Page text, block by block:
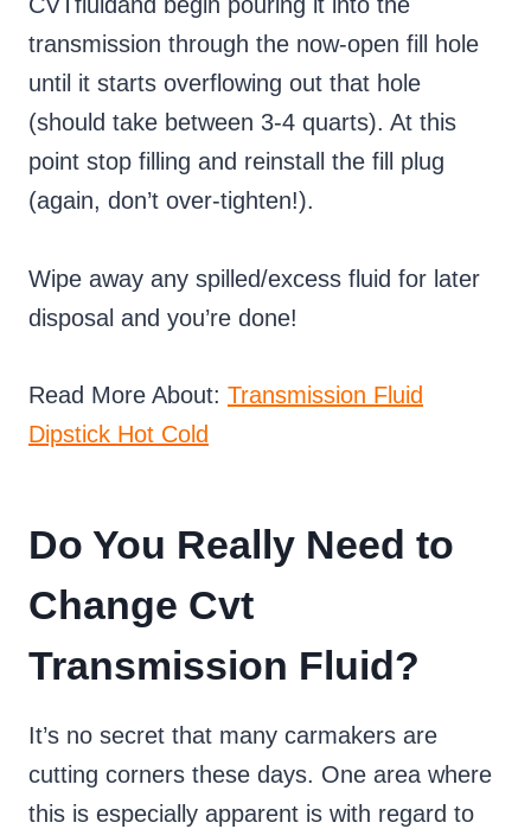
transmission through the now-open fill hole
until it starts overflowing out that hole
(should take between 3-4 quarts). At this
point stop filling and reinstall the fill plug
(again, don’t over-tighten!).
Wipe away any spilled/excess fluid for later
disposal and you’re done!
Read More About: Transmission Fluid
Dipstick Hot Cold
Do You Really Need to
Change Cvt
Transmission Fluid?
It’s no secret that many carmakers are
cutting corners these days. One area where
this is especially apparent is with regard to